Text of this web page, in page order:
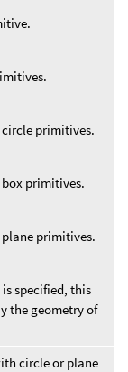
primitives.
primitives.
primitives.
specified, this
the geometry of
circle or plane